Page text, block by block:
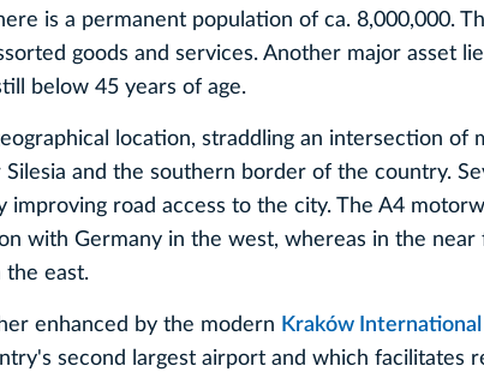
is a permanent population of ca. 8,000,000.
goods and services. Another major asset
below 45 years of age.
location, straddling an intersection of
and the southern border of the country.
road access to the city. The A4
with Germany in the west, whereas in the
the east.
enhanced by the modern Kraków
second largest airport and which facilitates